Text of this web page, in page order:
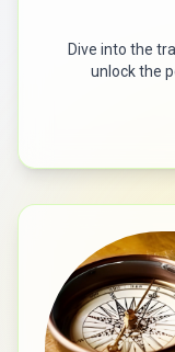
Dive into the
unlock the